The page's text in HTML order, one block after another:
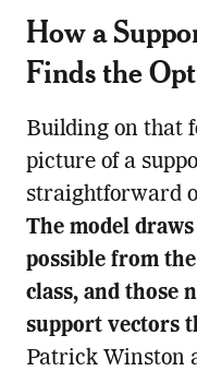
How a
Finds the
Building on that
picture of a
straightforward
The model
possible from
class, and those
support vectors
Patrick Winston